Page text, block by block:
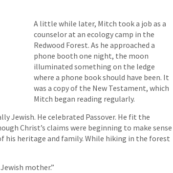
A little while later, Mitch took a job as a
counselor at an ecology camp in the
Redwood Forest. As he approached a
phone booth one night, the moon
illuminated something on the ledge
where a phone book should have been. It
was a copy of the New Testament, which
Mitch began reading regularly.
Jewish. He celebrated Passover. He fit the
Christ’s claims were beginning to make sense
his heritage and family. While hiking in the forest
mother.”